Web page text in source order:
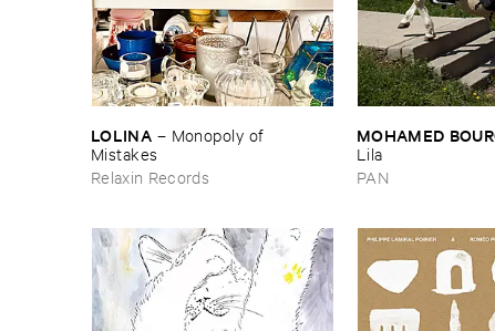
LOLINA – Monopoly ​of ​
Mistakes
Relaxin Records
MOHAMED
Lila
PAN